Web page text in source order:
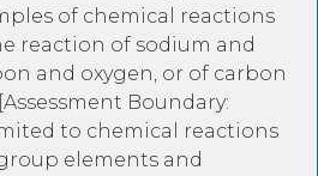
of chemical reactions
reaction of sodium and
and oxygen, or of carbon
Boundary:
to chemical reactions
elements and